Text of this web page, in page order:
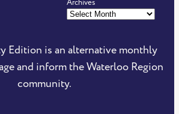
Archives
Edition is an alternative monthly
and inform the Waterloo Region
community.